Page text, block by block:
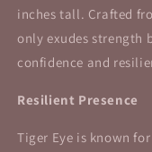
inches tall. Crafted
only exudes strength
confidence and
Resilient Presence
Tiger Eye is known